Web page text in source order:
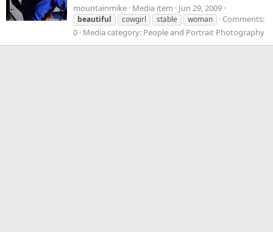
mountainmike Media item Jun 29, 2009
beautiful cowgirl stable woman
Comments:
0 Media category: People and Portrait Photography